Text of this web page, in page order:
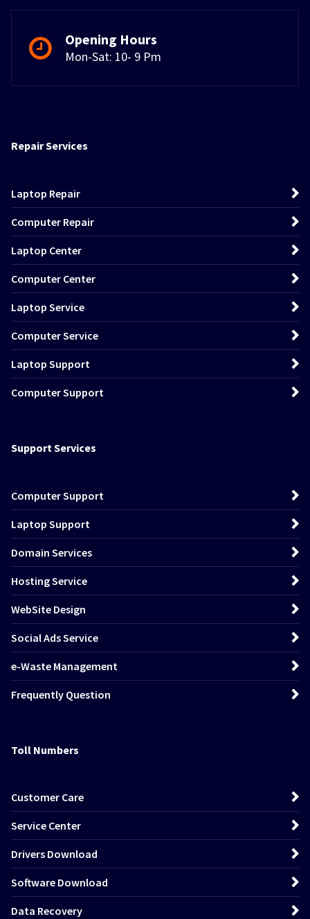
Opening Hours
Mon-Sat: 10- 9 Pm
Repair Services
Laptop Repair
Computer Repair
Laptop Center
Computer Center
Laptop Service
Computer Service
Laptop Support
Computer Support
Support Services
Computer Support
Laptop Support
Domain Services
Hosting Service
WebSite Design
Social Ads Service
e-Waste Management
Frequently Question
Toll Numbers
Customer Care
Service Center
Drivers Download
Software Download
Data Recovery